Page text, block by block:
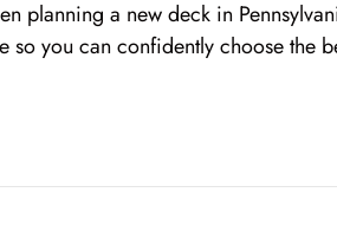
planning a new deck in
you can confidently choose the